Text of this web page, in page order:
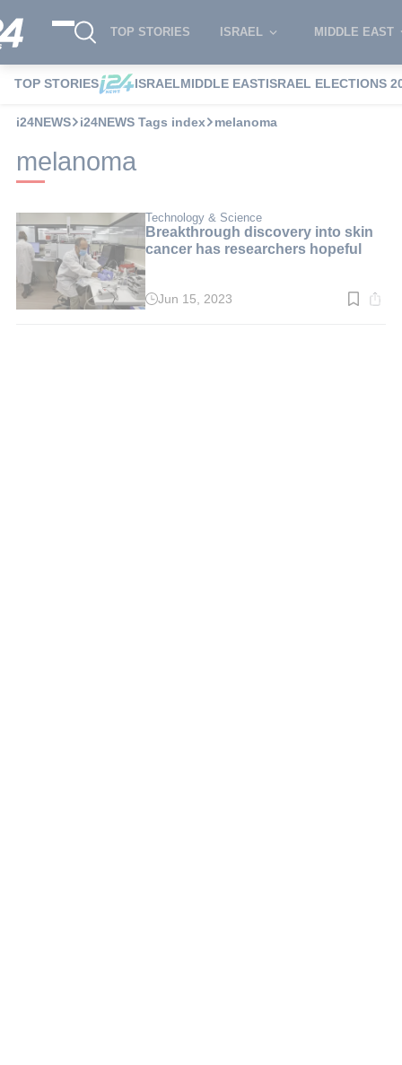
TOP STORIES ISRAEL MIDDLE EAST
TOP STORIES ISRAELMIDDLE EASTISRAEL ELECTIONS
i24NEWS i24NEWS Tags index melanoma
melanoma
Technology & Science
Breakthrough discovery into skin
cancer has researchers hopeful
ReadJun 15, 2023